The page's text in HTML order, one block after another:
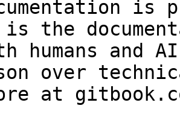
is
is the
humans and
over
at